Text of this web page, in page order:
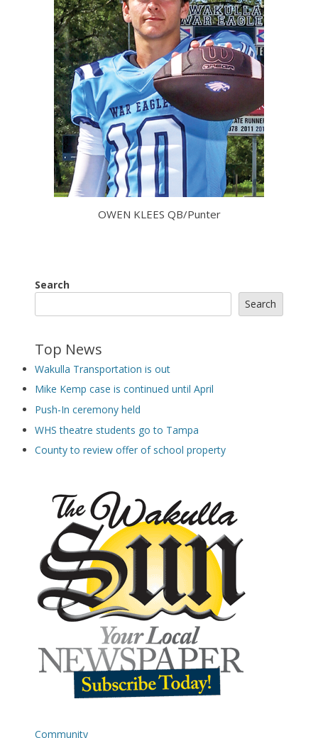
OWEN KLEES QB/Punter
Search
Search
Top News
Wakulla Transportation is out
Mike Kemp case is continued until April
Push-In ceremony held
WHS theatre students go to Tampa
County to review offer of school property
Community